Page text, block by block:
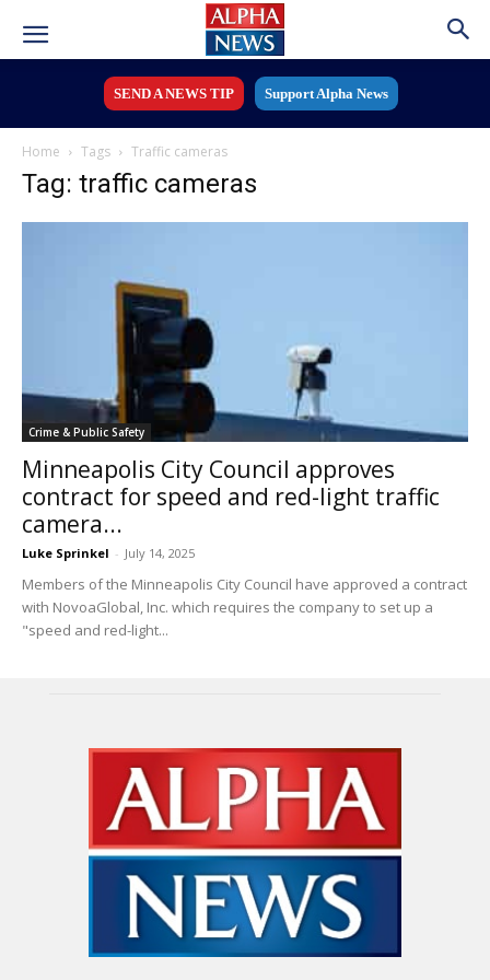
SEND A NEWS TIP Support Alpha News
Home Tags Traffic cameras
Tag: traffic cameras
Crime & Public Safety
Minneapolis City Council approves
contract for speed and red-light traffic
camera...
Luke Sprinkel - July 14, 2025
Members of the Minneapolis City Council have approved a contract
with NovoaGlobal, Inc. which requires the company to set up a
"speed and red-light...